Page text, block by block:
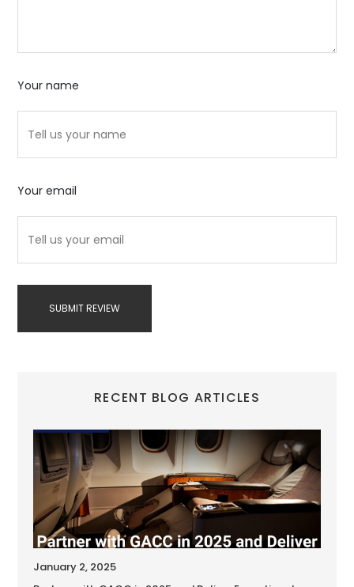
Your name
Your email
SUBMIT REVIEW
RECENT BLOG ARTICLES
January 2, 2025